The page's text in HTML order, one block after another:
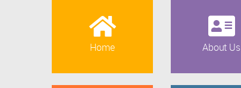
Home About Us